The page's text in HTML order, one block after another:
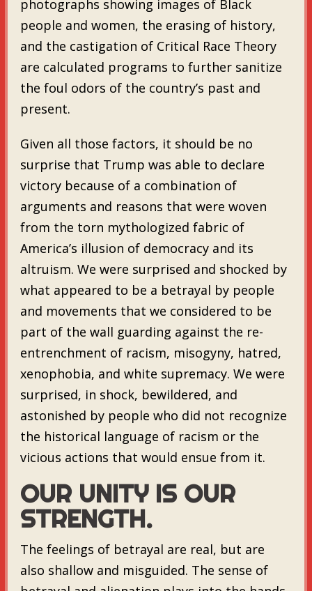
photographs showing images of Black
people and women, the erasing of history,
and the castigation of Critical Race Theory
are calculated programs to further sanitize
the foul odors of the country’s past and
present.
Given all those factors, it should be no
surprise that Trump was able to declare
victory because of a combination of
arguments and reasons that were woven
from the torn mythologized fabric of
America’s illusion of democracy and its
altruism. We were surprised and shocked by
what appeared to be a betrayal by people
and movements that we considered to be
part of the wall guarding against the re-
entrenchment of racism, misogyny, hatred,
xenophobia, and white supremacy. We were
surprised, in shock, bewildered, and
astonished by people who did not recognize
the historical language of racism or the
vicious actions that would ensue from it.
OUR UNITY IS OUR
STRENGTH.
The feelings of betrayal are real, but are
also shallow and misguided. The sense of